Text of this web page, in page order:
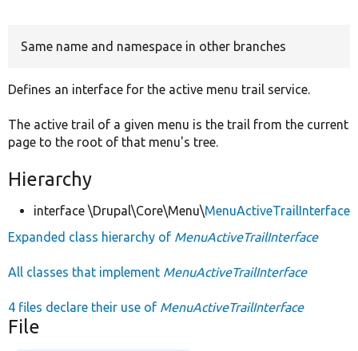
Same name and namespace in other branches
Defines an interface for the active menu trail service.
The active trail of a given menu is the trail from the current
page to the root of that menu's tree.
Hierarchy
interface \Drupal\Core\Menu\MenuActiveTrailInterface
Expanded class hierarchy of MenuActiveTrailInterface
All classes that implement MenuActiveTrailInterface
4 files declare their use of MenuActiveTrailInterface
File